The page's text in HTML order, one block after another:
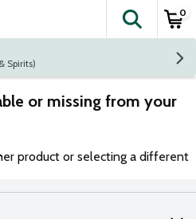
The
0
& Spirits)
or missing from your
product or selecting a different